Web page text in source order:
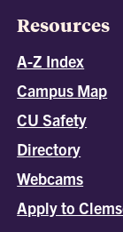
Resources
A-Z Index
Campus Map
CU Safety
Directory
Webcams
Apply to